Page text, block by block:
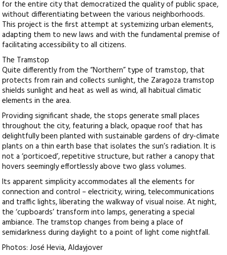
for the entire city that democratized the quality of public space,
without differentiating between the various neighborhoods.
This project is the first attempt at systemizing urban elements,
adapting them to new laws and with the fundamental premise of
facilitating accessibility to all citizens.
The Tramstop
Quite differently from the “Northern” type of tramstop, that
protects from rain and collects sunlight, the Zaragoza tramstop
shields sunlight and heat as well as wind, all habitual climatic
elements in the area.
Providing significant shade, the stops generate small places
throughout the city, featuring a black, opaque roof that has
delightfully been planted with sustainable gardens of dry-climate
plants on a thin earth base that isolates the sun’s radiation. It is
not a ‘porticoed’, repetitive structure, but rather a canopy that
hovers seemingly effortlessly above two glass volumes.
Its apparent simplicity accommodates all the elements for
connection and control – electricity, wiring, telecommunications
and traffic lights, liberating the walkway of visual noise. At night,
the ‘cupboards’ transform into lamps, generating a special
ambiance. The tramstop changes from being a place of
semidarkness during daylight to a point of light come nightfall.
Photos: José Hevia, Aldayjover